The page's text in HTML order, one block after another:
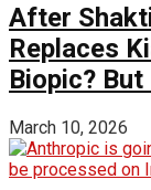
After
Replaces
Biopic?
March 10, 2026